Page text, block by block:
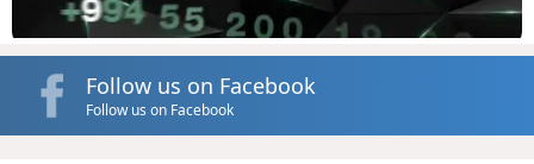
Follow us on Facebook
Follow us on Facebook